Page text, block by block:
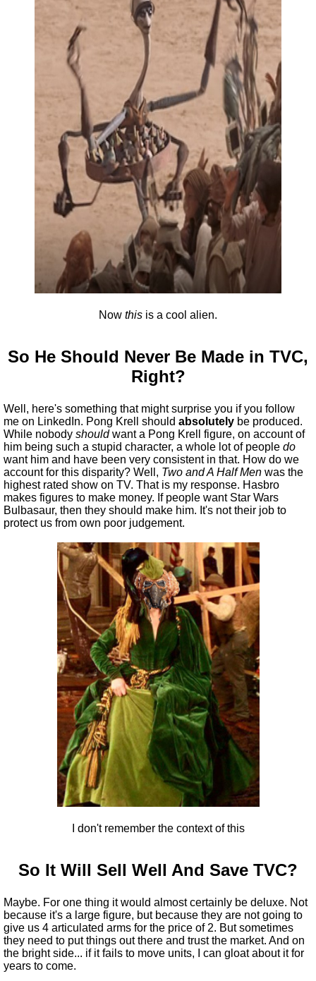
Now this is a cool alien.
So He Should Never Be Made in TVC,
Right?
Well, here's something that might surprise you if you follow
me on LinkedIn. Pong Krell should absolutely be produced.
While nobody shouldwant a Pong Krell figure, on account of
him being such a stupid character, a whole lot of people do
want him and have been very consistent in that. How do we
account for this disparity? Well, Two and A Half Men was the
highest rated show on TV. That is my response. Hasbro
makes figures to make money. If people want Star Wars
Bulbasaur, then they should make him. It's not their job to
protect us from own poor judgement.
I don't remember the context of this
So It Will Sell Well And Save TVC?
Maybe. For one thing it would almost certainly be deluxe. Not
because it's a large figure, but because they are not going to
give us 4 articulated arms for the price of 2. But sometimes
they need to put things out there and trust the market. And on
the bright side... if it fails to move units, I can gloat about it for
years to come.